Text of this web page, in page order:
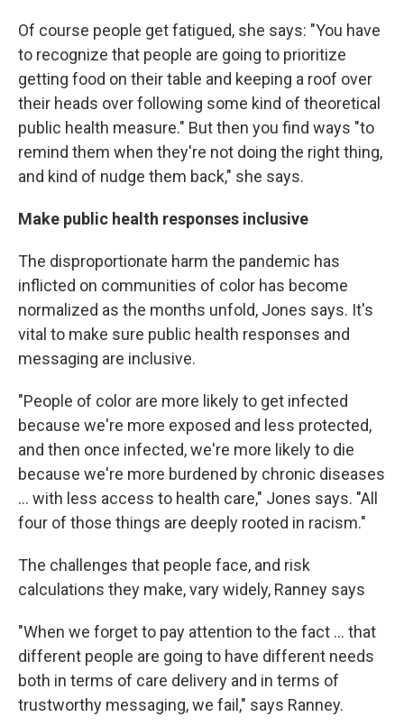
Of course people get fatigued, she says: "You have
to recognize that people are going to prioritize
getting food on their table and keeping a roof over
their heads over following some kind of theoretical
public health measure." But then you find ways "to
remind them when they're not doing the right thing,
and kind of nudge them back," she says.
Make public health responses inclusive
The disproportionate harm the pandemic has
inflicted on communities of color has become
normalized as the months unfold, Jones says. It's
vital to make sure public health responses and
messaging are inclusive.
"People of color are more likely to get infected
because we're more exposed and less protected,
and then once infected, we're more likely to die
because we're more burdened by chronic diseases
... with less access to health care," Jones says. "All
four of those things are deeply rooted in racism."
The challenges that people face, and risk
calculations they make, vary widely, Ranney says
"When we forget to pay attention to the fact ... that
different people are going to have different needs
both in terms of care delivery and in terms of
trustworthy messaging, we fail," says Ranney.